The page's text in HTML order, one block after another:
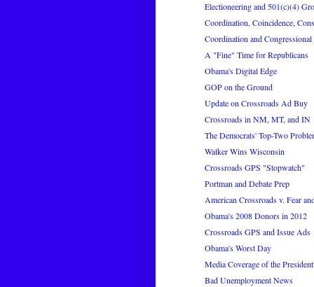
Electioneering and 501(c)(4)
Coordination, Coincidence,
Coordination and
A "Fine" Time for Republicans
Obama's Digital Edge
GOP on the Ground
Update on Crossroads Ad Buy
Crossroads in NM, MT, and IN
The Democrats' Top-Two
Walker Wins Wisconsin
Crossroads GPS "Stopwatch"
Portman and Debate Prep
American Crossroads v. Fear
Obama's 2008 Donors in 2012
Crossroads GPS and Issue Ads
Obama's Worst Day
Media Coverage of the
Bad Unemployment News